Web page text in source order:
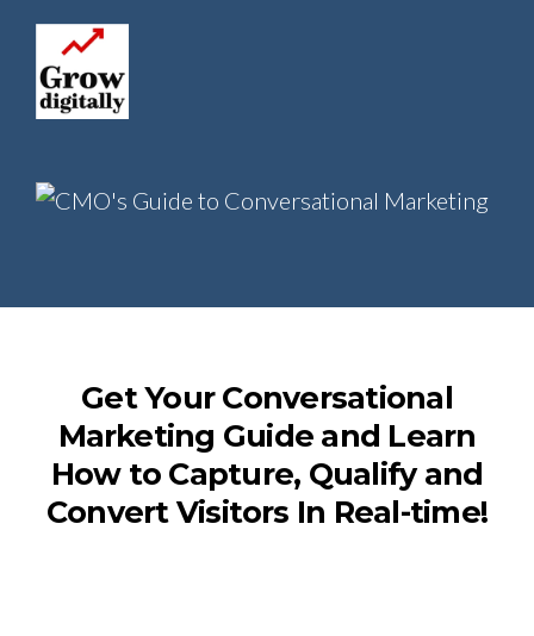
Get Your Conversational
Marketing Guide and Learn
How to Capture, Qualify and
Convert Visitors In Real-time!